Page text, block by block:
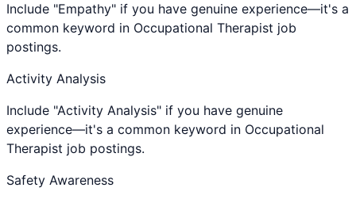
Include "Empathy" if you have genuine experience—it's a
common keyword in Occupational Therapist job
postings.
Activity Analysis
Include "Activity Analysis" if you have genuine
experience—it's a common keyword in Occupational
Therapist job postings.
Safety Awareness